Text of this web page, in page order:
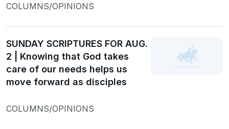
COLUMNS/OPINIONS
SUNDAY SCRIPTURES FOR AUG.
2 | Knowing that God takes
care of our needs helps us
move forward as disciples
COLUMNS/OPINIONS